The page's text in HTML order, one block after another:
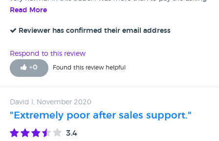
price. He replies with the car has 12 MONTHS MOT and he
genuine buyer. Imagine how they will behave when you
recommended
Read More
Reviewer has confirmed their email address
Respond to this review
+0 Found this review helpful
David I, November 2020
"Extremely poor after sales support."
3.4